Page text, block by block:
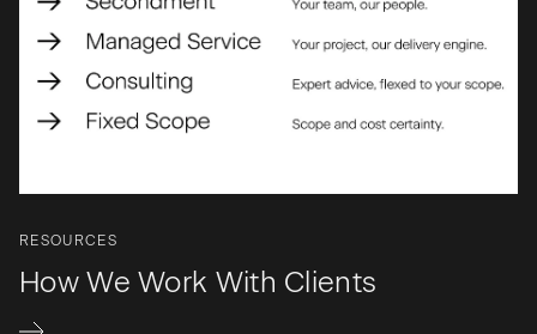
RESOURCES
How We Work With Clients